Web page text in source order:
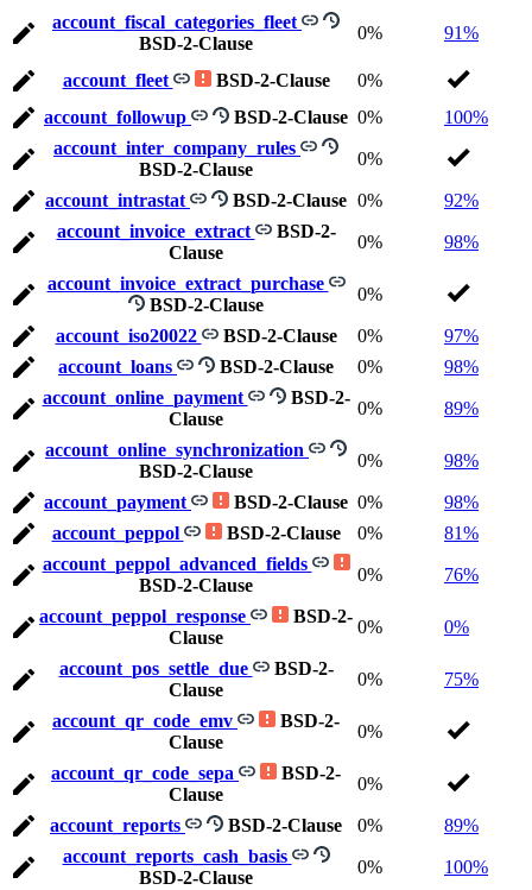
account_fiscal_categories_fleet
BSD-2-Clause
0% 91%
account_fleet BSD-2-Clause
0%
account_followup
BSD-2-Clause 0%
100%
account_inter_company_rules
BSD-2-Clause
0%
account_intrastat BSD-2-Clause 0%
92%
account_invoice_extract
BSD-2-
Clause
0% 98%
account_invoice_extract_purchase
BSD-2-Clause
0%
account_iso20022 BSD-2-Clause 0%
97%
account_loans
BSD-2-Clause 0%
98%
account_online_payment
BSD-2-
Clause
0% 89%
account_online_synchronization
BSD-2-Clause
0% 98%
account_payment BSD-2-Clause 0%
98%
account_peppol
BSD-2-Clause 0%
81%
account_peppol_advanced_fields
BSD-2-Clause
0% 76%
account_peppol_response
BSD-2-
Clause
0% 0%
account_pos_settle_due
BSD-2-
Clause
0% 75%
account_qr_code_emv
BSD-2-
Clause
0%
account_qr_code_sepa
BSD-2-
Clause
0%
account_reports BSD-2-Clause 0%
89%
account_reports_cash_basis
BSD-2-Clause
0% 100%